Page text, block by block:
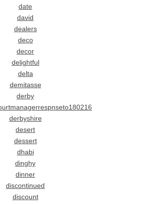
date
david
dealers
deco
decor
delightful
delta
demitasse
derby
derbyshire
desert
dessert
dhabi
dinghy
dinner
discontinued
discount